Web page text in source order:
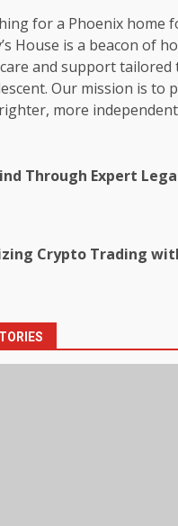
for a Phoenix home
House is a beacon of
and support tailored
Our mission is to
more
Through Expert
Crypto Trading